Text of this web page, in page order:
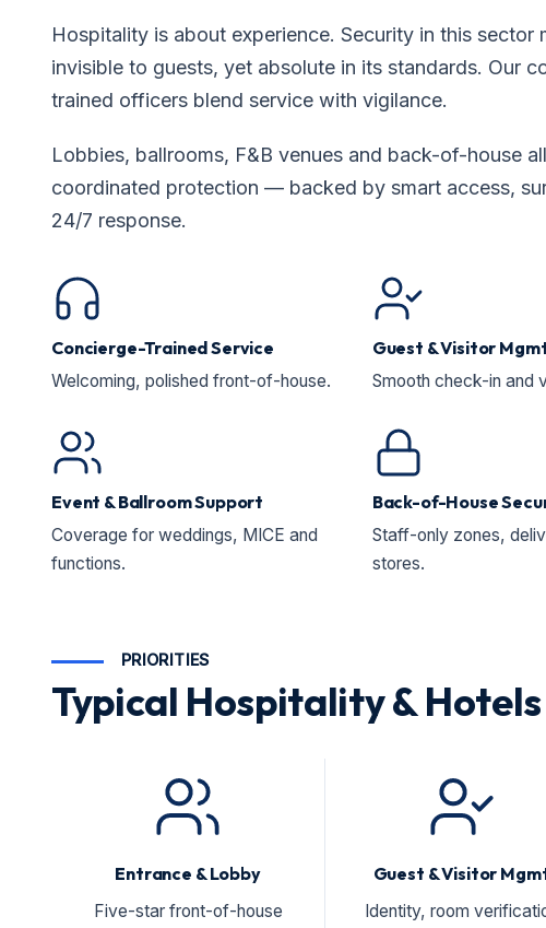
Hospitality is about experience. Security in this sector
invisible to guests, yet absolute in its standards. Our
trained officers blend service with vigilance.
Lobbies, ballrooms, F&B venues and back-of-house
coordinated protection — backed by smart access,
24/7 response.
Concierge-Trained Service
Welcoming, polished front-of-house.
Guest & Visitor
Smooth check-in and
Event & Ballroom Support
Coverage for weddings, MICE and
functions.
Back-of-House
Staff-only zones,
stores.
PRIORITIES
Typical Hospitality &
Entrance & Lobby
Five-star front-of-house
Guest & Visitor
Identity, room